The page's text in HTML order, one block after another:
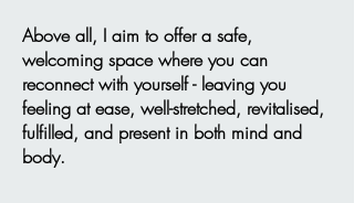
Above all, I aim to offer a safe,
welcoming space where you can
reconnect with yourself - leaving you
feeling at ease, well-stretched, revitalised,
fulfilled, and present in both mind and
body.